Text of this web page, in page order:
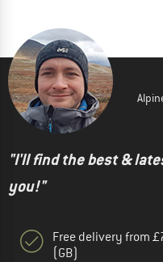
"I'll find the best &
you!"
Free delivery from
(GB)